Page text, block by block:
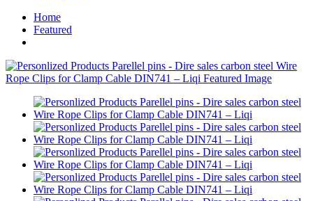
Home
Featured